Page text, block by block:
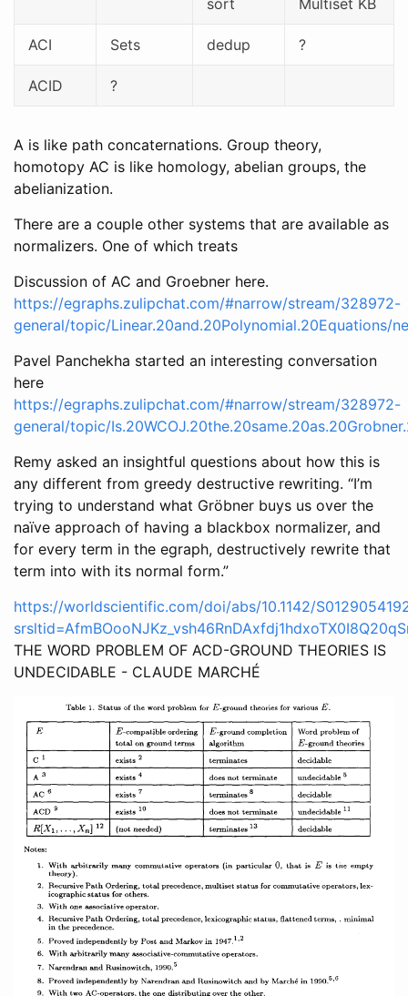
ACI Sets dedup ?
ACID ?
A is like path concaternations. Group theory,
homotopy AC is like homology, abelian groups, the
abelianization.
There are a couple other systems that are available as
normalizers. One of which treats
Discussion of AC and Groebner here.
https://egraphs.zulipchat.com/#narrow/stream/328972-
general/topic/Linear.20and.20Polynomial.20Equations/
Pavel Panchekha started an interesting conversation
here
https://egraphs.zulipchat.com/#narrow/stream/328972-
general/topic/
Remy asked an insightful questions about how this is
any different from greedy destructive rewriting. “I’m
trying to understand what Gröbner buys us over the
naïve approach of having a blackbox normalizer, and
for every term in the egraph, destructively rewrite that
term into with its normal form.”
https://worldscientific.com/doi/abs/10.1142/
THE WORD PROBLEM OF ACD-GROUND THEORIES IS
UNDECIDABLE - CLAUDE MARCHÉ